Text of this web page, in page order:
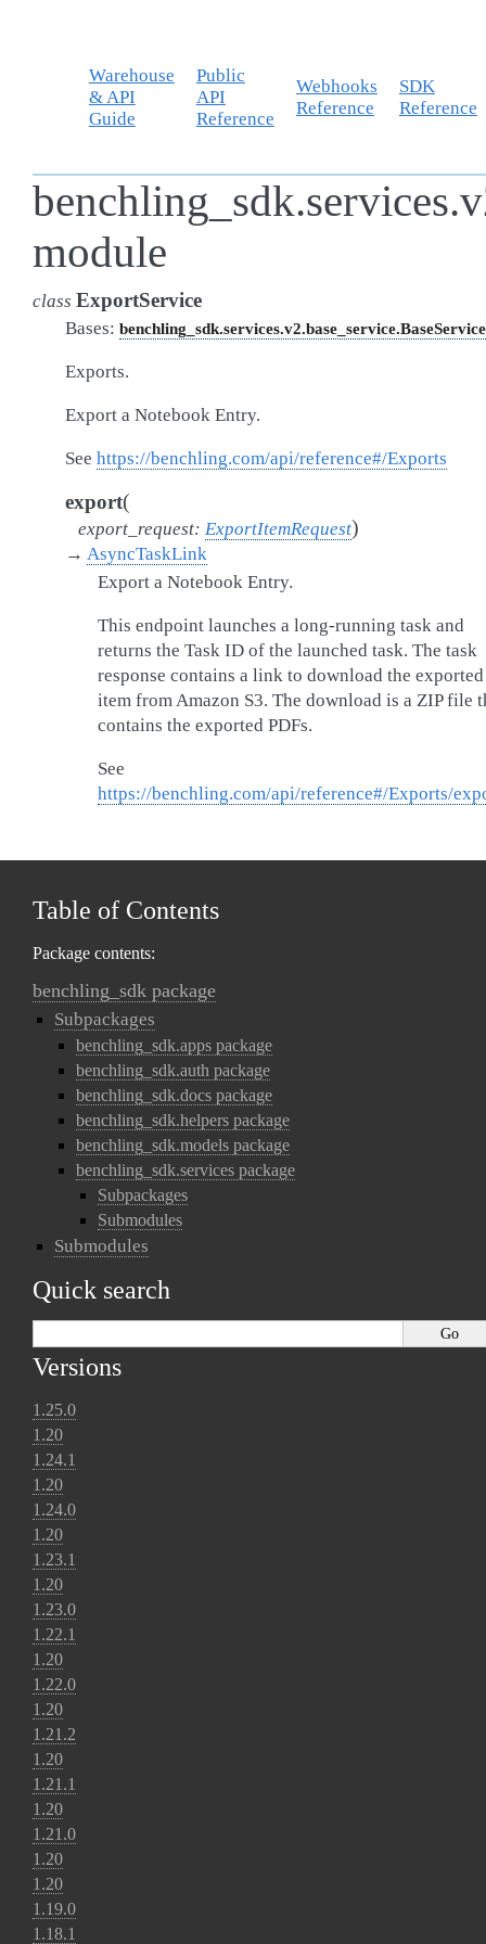
Warehouse
& API
Guide
Public
API
Reference
Webhooks
Reference
SDK
Reference
module
class ExportService
Bases: benchling_sdk.services.v2.base_service.BaseService
Exports.
Export a Notebook Entry.
See https://benchling.com/api/reference#/Exports
export(
export_request: ExportItemRequest)
→ AsyncTaskLink
Export a Notebook Entry.
This endpoint launches a long-running task and
returns the Task ID of the launched task. The task
response contains a link to download the exported
item from Amazon S3. The download is a ZIP file
contains the exported PDFs.
See
https://benchling.com/api/reference#/Exports/
Table of Contents
Package contents:
benchling_sdk package
Subpackages
benchling_sdk.apps package
benchling_sdk.auth package
benchling_sdk.docs package
benchling_sdk.helpers package
benchling_sdk.models package
benchling_sdk.services package
Subpackages
Submodules
Submodules
Quick search
Versions
1.25.0
1.20
1.24.1
1.20
1.24.0
1.20
1.23.1
1.20
1.23.0
1.22.1
1.20
1.22.0
1.20
1.21.2
1.20
1.21.1
1.20
1.21.0
1.20
1.20
1.19.0
1.18.1